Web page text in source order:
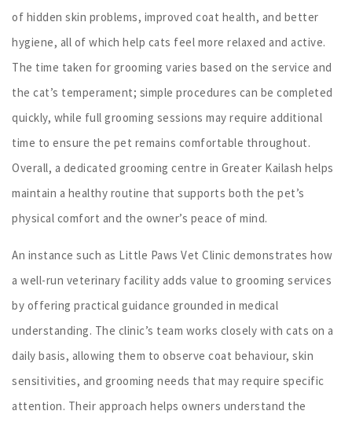
of hidden skin problems, improved coat health, and better
hygiene, all of which help cats feel more relaxed and active.
The time taken for grooming varies based on the service and
the cat’s temperament; simple procedures can be completed
quickly, while full grooming sessions may require additional
time to ensure the pet remains comfortable throughout.
Overall, a dedicated grooming centre in Greater Kailash helps
maintain a healthy routine that supports both the pet’s
physical comfort and the owner’s peace of mind.
An instance such as Little Paws Vet Clinic demonstrates how
a well-run veterinary facility adds value to grooming services
by offering practical guidance grounded in medical
understanding. The clinic’s team works closely with cats on a
daily basis, allowing them to observe coat behaviour, skin
sensitivities, and grooming needs that may require specific
attention. Their approach helps owners understand the